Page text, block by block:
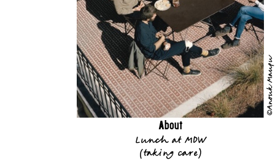
About
Lunch at MDW
(taking care)
©Anouk Maupu